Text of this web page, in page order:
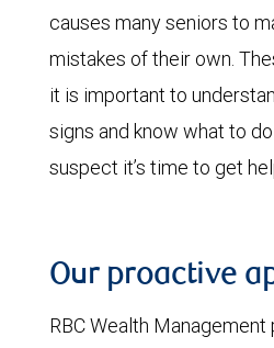
causes many seniors to
mistakes of their own.
it is important to
signs and know what to
suspect it’s time to get
Our proactive
RBC Wealth